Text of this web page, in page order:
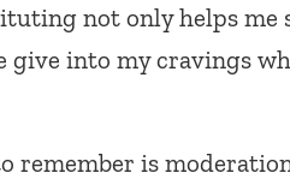
not only helps me
give into my cravings
remember is